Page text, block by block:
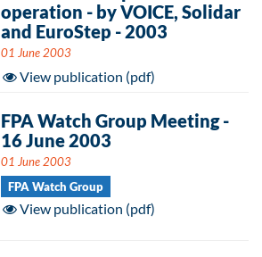
operation - by VOICE, Solidar
and EuroStep - 2003
01 June 2003
View publication (pdf)
FPA Watch Group Meeting -
16 June 2003
01 June 2003
FPA Watch Group
View publication (pdf)